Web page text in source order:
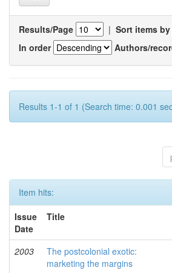
Results/Page | Sort items by
In order
Authors/
Results 1-1 of 1 (Search time: 0.001
Item hits:
Issue
Date
Title
2003
The postcolonial exotic:
marketing the margins